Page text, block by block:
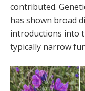
contributed.
has shown broad
introductions into
typically narrow